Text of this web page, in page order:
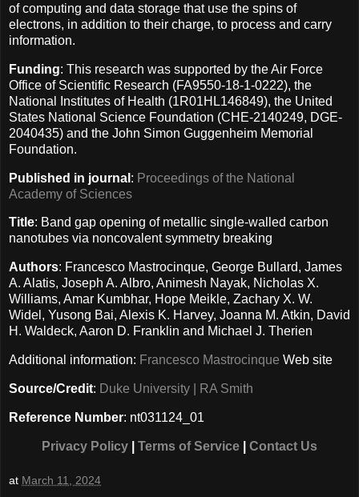
of computing and data storage that use the spins of
electrons, in addition to their charge, to process and carry
information.
Funding: This research was supported by the Air Force
Office of Scientific Research (FA9550-18-1-0222), the
National Institutes of Health (1R01HL146849), the United
States National Science Foundation (CHE-2140249, DGE-
2040435) and the John Simon Guggenheim Memorial
Foundation.
Published in journal : Proceedings of the National
Academy of Sciences
Title: Band gap opening of metallic single-walled carbon
nanotubes via noncovalent symmetry breaking
Authors: Francesco Mastrocinque, George Bullard, James
A. Alatis, Joseph A. Albro, Animesh Nayak, Nicholas X.
Williams, Amar Kumbhar, Hope Meikle, Zachary X. W.
Widel, Yusong Bai, Alexis K. Harvey, Joanna M. Atkin, David
H. Waldeck, Aaron D. Franklin and Michael J. Therien
Additional information: Francesco Mastrocinque Web site
Source/Credit: Duke University | RA Smith
Reference Number: nt031124_01
Privacy Policy Terms of Service Contact Us
at March 11, 2024